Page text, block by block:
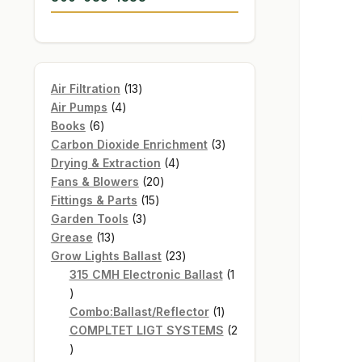
Air Filtration 1313
Air Pumps 44
Books 66
products
Carbon Dioxide Enrichment 33
Drying & Extraction 44
Fans & Blowers 2020
Fittings & Parts 1515
Garden Tools 33
Grease 1313
products
Grow Lights Ballast 2323
products
315 CMH Electronic Ballast 1
1
product
Combo:Ballast/Reflector 11
product
COMPLTET LIGT SYSTEMS 2
2